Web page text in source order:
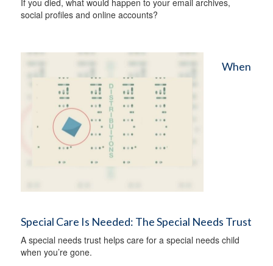
If you died, what would happen to your email archives,
social profiles and online accounts?
When
Special Care Is Needed: The Special Needs Trust
A special needs trust helps care for a special needs child
when you’re gone.